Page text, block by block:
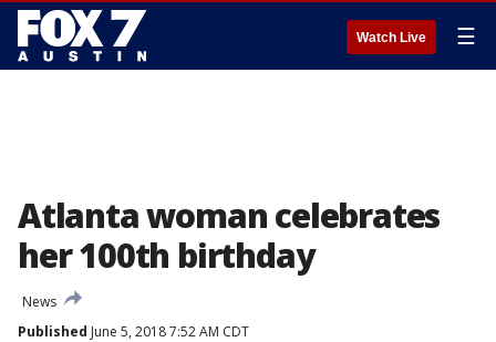
Watch Live ☰
Atlanta woman celebrates
her 100th birthday
News
Published June 5, 2018 7:52 AM CDT